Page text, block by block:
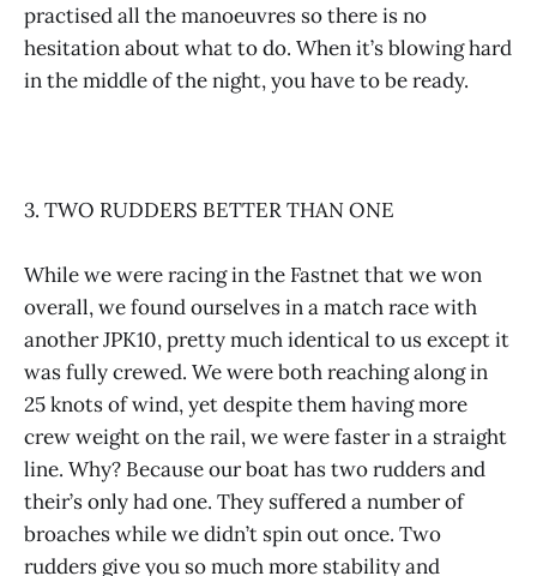
practised all the manoeuvres so there is no
hesitation about what to do. When it’s blowing hard
in the middle of the night, you have to be ready.
3. TWO RUDDERS BETTER THAN ONE
While we were racing in the Fastnet that we won
overall, we found ourselves in a match race with
another JPK10, pretty much identical to us except it
was fully crewed. We were both reaching along in
25 knots of wind, yet despite them having more
crew weight on the rail, we were faster in a straight
line. Why? Because our boat has two rudders and
their’s only had one. They suffered a number of
broaches while we didn’t spin out once. Two
rudders give you so much more stability and